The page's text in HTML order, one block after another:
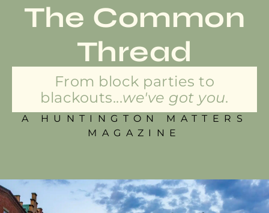
The Common
Thread
From block parties to
blackouts...we've got you.
A HUNTINGTON MATTERS
MAGAZINE